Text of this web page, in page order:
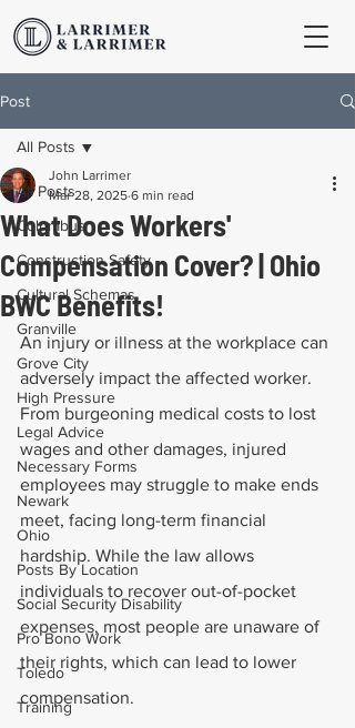
Post
All Posts
Columbus
Construction Safety
Cultural Schemas
Granville
Grove City
High Pressure
Legal Advice
Necessary Forms
Newark
Ohio
Posts By Location
Social Security Disability
Pro Bono Work
Toledo
Training
All Posts
What Does Workers'
Compensation Cover? | Ohio
BWC Benefits!
John Larrimer
Mar 28, 2025 6 min read
An injury or illness at the workplace can
adversely impact the affected worker.
From burgeoning medical costs to lost
wages and other damages, injured
employees may struggle to make ends
meet, facing long-term financial
hardship. While the law allows
individuals to recover out-of-pocket
expenses, most people are unaware of
their rights, which can lead to lower
compensation.